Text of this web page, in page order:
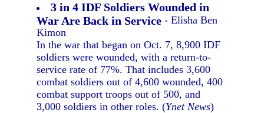
3 in 4 IDF Soldiers Wounded in
War Are Back in Service - Elisha Ben
Kimon
In the war that began on Oct. 7, 8,900 IDF
soldiers were wounded, with a return-to-
service rate of 77%. That includes 3,600
combat soldiers out of 4,600 wounded, 400
combat support troops out of 500, and
3,000 soldiers in other roles. (Ynet News)